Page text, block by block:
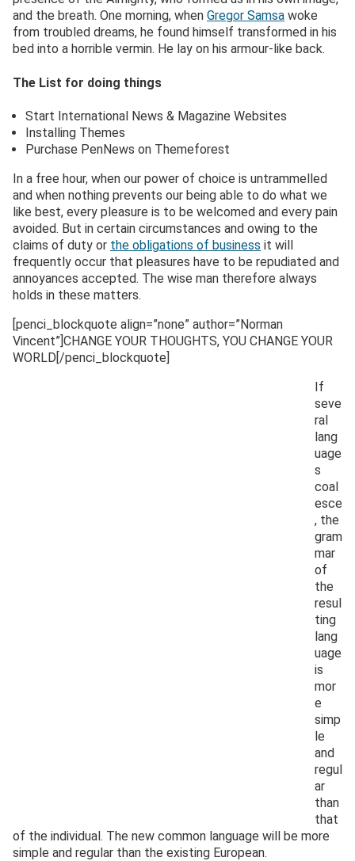
and the breath. One morning, when Gregor Samsa woke
from troubled dreams, he found himself transformed in his
bed into a horrible vermin. He lay on his armour-like back.
The List for doing things
Start International News & Magazine Websites
Installing Themes
Purchase PenNews on Themeforest
In a free hour, when our power of choice is untrammelled
and when nothing prevents our being able to do what we
like best, every pleasure is to be welcomed and every pain
avoided. But in certain circumstances and owing to the
claims of duty or the obligations of business it will
frequently occur that pleasures have to be repudiated and
annoyances accepted. The wise man therefore always
holds in these matters.
[penci_blockquote align=”none” author=”Norman
Vincent”]CHANGE YOUR THOUGHTS, YOU CHANGE YOUR
WORLD[/penci_blockquote]
If
seve
ral
lang
uage
s
coal
esce
, the
gram
mar
of
the
resul
ting
lang
uage
is
mor
e
simp
le
and
regul
ar
than
that
of the individual. The new common language will be more
simple and regular than the existing European.